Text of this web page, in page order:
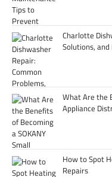
Charlotte
Solutions,
What Are the
Appliance
How to Spot
Repairs